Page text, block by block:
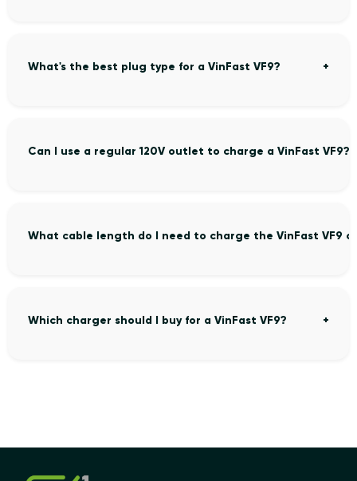
What's the best plug type for a VinFast VF9?
Can I use a regular 120V outlet to charge a VinFast VF9?
What cable length do I need to charge the VinFast VF9
Which charger should I buy for a VinFast VF9?